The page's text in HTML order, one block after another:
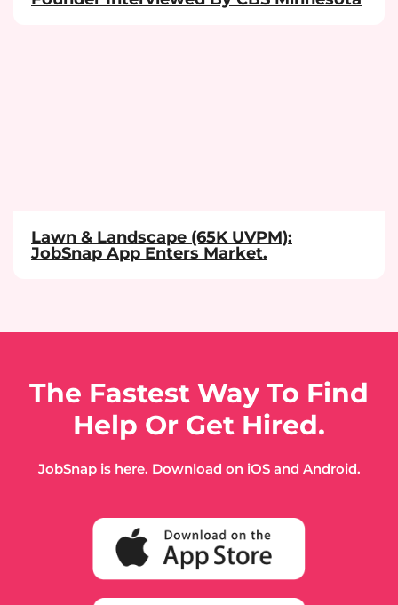
Lawn & Landscape (65K UVPM):
JobSnap App Enters Market.
The Fastest Way To Find
Help Or Get Hired.
JobSnap is here. Download on iOS and Android.